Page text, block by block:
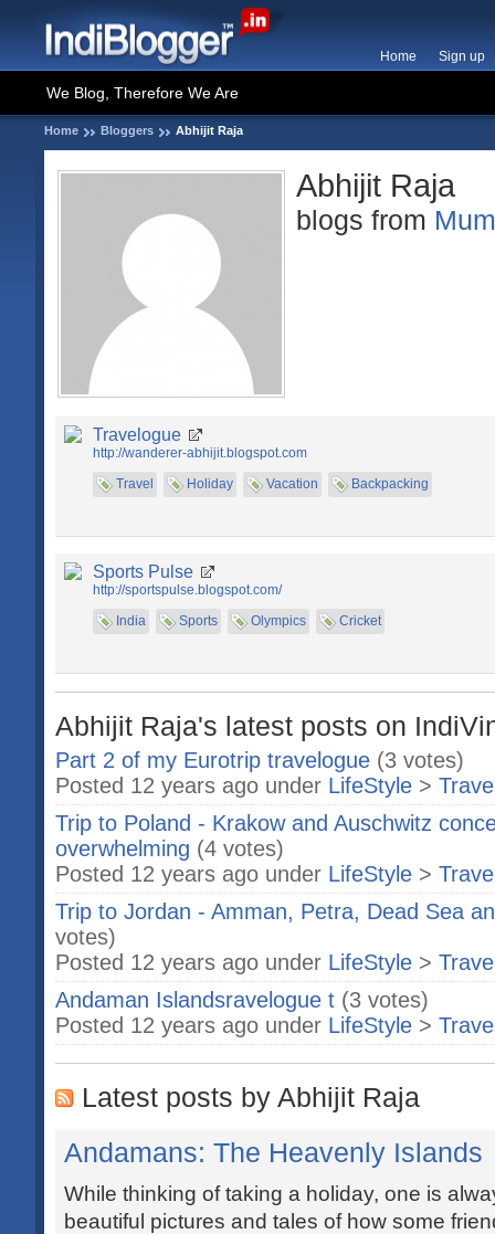
Home Sign up
We Blog, Therefore We Are
Home Bloggers Abhijit Raja
Abhijit Raja
blogs from
Travelogue
http://wanderer-abhijit.blogspot.com
Travel
Holiday Vacation Backpacking
Sports Pulse
http://sportspulse.blogspot.com/
India
Sports Olympics Cricket
Abhijit Raja's latest posts on
Part 2 of my Eurotrip travelogue (3 votes)
Posted 12 years ago under LifeStyle >
Trip to Poland - Krakow and Auschwitz
overwhelming (4 votes)
Posted 12 years ago under LifeStyle >
Trip to Jordan - Amman, Petra, Dead Sea
votes)
Posted 12 years ago under LifeStyle >
Andaman Islandsravelogue t (3 votes)
Posted 12 years ago under LifeStyle >
Latest posts by Abhijit Raja
Andamans: The Heavenly Islands
While thinking of taking a holiday, one is
beautiful pictures and tales of how some